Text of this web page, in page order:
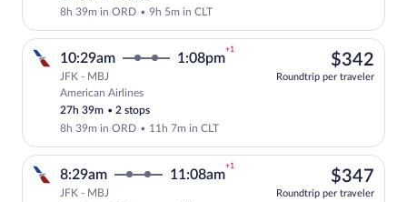
8h 39m in ORD •9h 5m in CLT
10:29am 1:08pm
+1
JFK - MBJ
American Airlines
27h 39m •2 stops
8h 39m in ORD • 11h 7m in CLT
$342
Roundtrip per traveler
8:29am 11:08am
+1
JFK - MBJ
$347
Roundtrip per traveler